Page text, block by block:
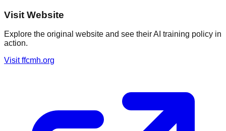
Visit Website
Explore the original website and see their AI training policy in
action.
Visitffcmh.org